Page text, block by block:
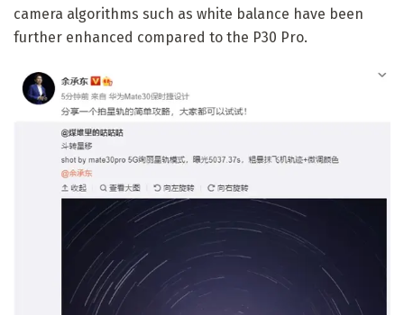
camera algorithms such as white balance have been
further enhanced compared to the P30 Pro.